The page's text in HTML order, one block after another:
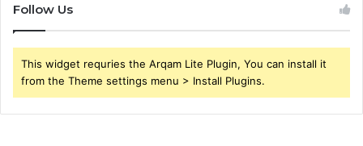
Follow Us
This widget requries the Arqam Lite Plugin, You can install it
from the Theme settings menu > Install Plugins.